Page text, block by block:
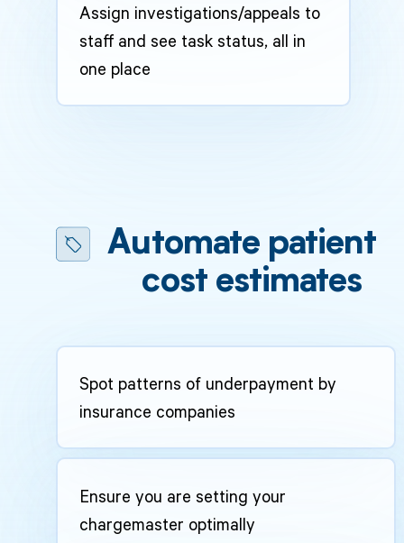
Assign investigations/appeals to
staff and see task status, all in
one place
Automate patient
cost estimates
Spot patterns of underpayment by
insurance companies
Ensure you are setting your
chargemaster optimally